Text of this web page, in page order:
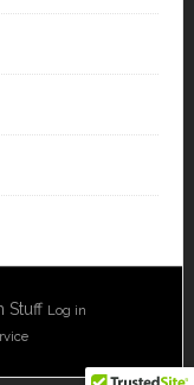
Stuff Log in